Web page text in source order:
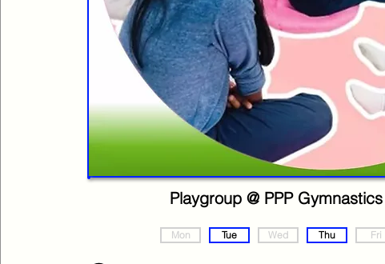
Playgroup @ PPP
Mon Tue Wed Thu Fri